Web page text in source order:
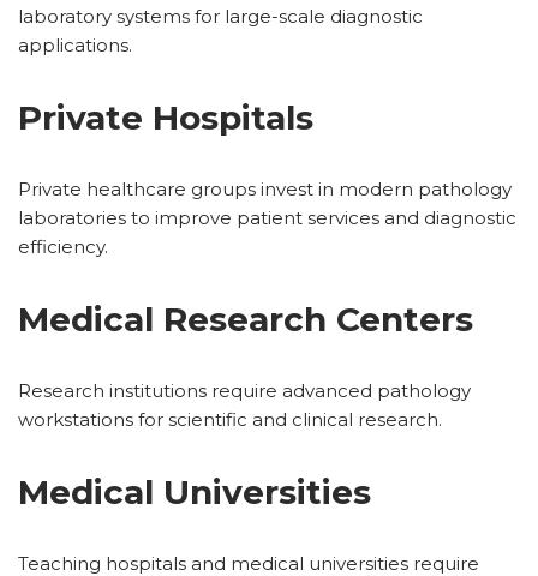
laboratory systems for large-scale diagnostic
applications.
Private Hospitals
Private healthcare groups invest in modern pathology
laboratories to improve patient services and diagnostic
efficiency.
Medical Research Centers
Research institutions require advanced pathology
workstations for scientific and clinical research.
Medical Universities
Teaching hospitals and medical universities require